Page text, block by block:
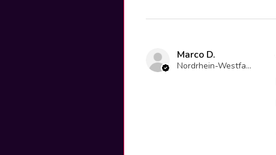
Marco D.
Nordrhein-Westfalen, Germany